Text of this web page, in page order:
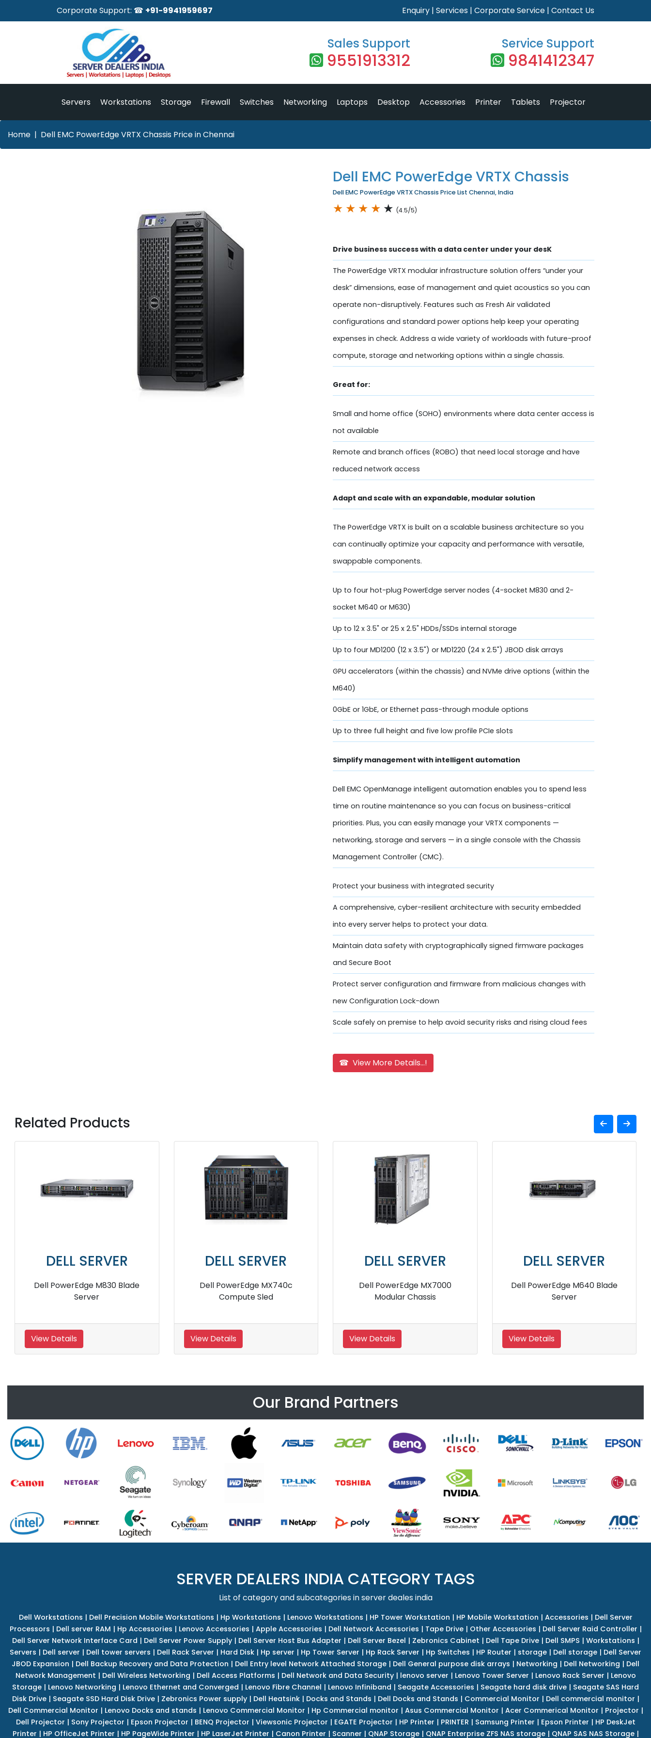
Corporate Support: ☎ +91-9941959697 Enquiry | Services | Corporate Service | Contact Us
Sales Support
9551913312
Service Support
9841412347
Servers Workstations Storage Firewall Switches Networking Laptops Desktop Accessories Printer Tablets Projector
Home Dell EMC PowerEdge VRTX Chassis Price in Chennai
Dell EMC PowerEdge VRTX Chassis
Dell EMC PowerEdge VRTX Chassis Price List Chennai, India
★ ★ ★ ★ ★ (4.5/5)
Drive business success with a data center under your desK
The PowerEdge VRTX modular infrastructure solution offers “under your
desk” dimensions, ease of management and quiet acoustics so you can
operate non-disruptively. Features such as Fresh Air validated
configurations and standard power options help keep your operating
expenses in check. Address a wide variety of workloads with future-proof
compute, storage and networking options within a single chassis.
Great for:
Small and home office (SOHO) environments where data center access is
not available
Remote and branch offices (ROBO) that need local storage and have
reduced network access
Adapt and scale with an expandable, modular solution
The PowerEdge VRTX is built on a scalable business architecture so you
can continually optimize your capacity and performance with versatile,
swappable components.
Up to four hot-plug PowerEdge server nodes (4-socket M830 and 2-
socket M640 or M630)
Up to 12 x 3.5" or 25 x 2.5" HDDs/SSDs internal storage
Up to four MD1200 (12 x 3.5") or MD1220 (24 x 2.5") JBOD disk arrays
GPU accelerators (within the chassis) and NVMe drive options (within the
M640)
0GbE or 1GbE, or Ethernet pass-through module options
Up to three full height and five low profile PCIe slots
Simplify management with intelligent automation
Dell EMC OpenManage intelligent automation enables you to spend less
time on routine maintenance so you can focus on business-critical
priorities. Plus, you can easily manage your VRTX components —
networking, storage and servers — in a single console with the Chassis
Management Controller (CMC).
Protect your business with integrated security
A comprehensive, cyber-resilient architecture with security embedded
into every server helps to protect your data.
Maintain data safety with cryptographically signed firmware packages
and Secure Boot
Protect server configuration and firmware from malicious changes with
new Configuration Lock-down
Scale safely on premise to help avoid security risks and rising cloud fees
☎ View More Details...!
Related Products
DELL SERVER
Dell PowerEdge MX5016s
Storage Sled
View Details
DELL SERVER
Dell EqualLogic PS-M4110 Blade
Array Series server
View Details
DELL SERVER
Dell EMC PowerEdge MX IO
Modules
View Details
DELL SERVER
Dell EMC PowerEdge VRTX
Chassis
View Details
Our Brand Partners
SERVER DEALERS INDIA CATEGORY TAGS
List of category and subcategories in server deales india
Dell Workstations | Dell Precision Mobile Workstations | Hp Workstations | Lenovo Workstations | HP Tower Workstation | HP Mobile Workstation | Accessories | Dell Server
Processors | Dell server RAM | Hp Accessories | Lenovo Accessories | Apple Accessories | Dell Network Accessories | Tape Drive| Other Accessories | Dell Server Raid Controller |
Dell Server Network Interface Card | Dell Server Power Supply| Dell Server Host Bus Adapter | Dell Server Bezel | Zebronics Cabinet | Dell Tape Drive| Dell SMPS | Workstations |
Servers | Dell server | Dell tower servers | Dell Rack Server | Hard Disk | Hp server | Hp Tower Server | Hp Rack Server | Hp Switches | HP Router | storage | Dell storage | Dell Server
JBOD Expansion | Dell Backup Recovery and Data Protection | Dell Entry level Network Attached Storage | Dell General purpose disk arrays | Networking | Dell Networking | Dell
Network Management | Dell Wireless Networking | Dell Access Platforms | Dell Network and Data Security| lenovo server | Lenovo Tower Server | Lenovo Rack Server | Lenovo
Storage | Lenovo Networking | Lenovo Ethernet and Converged | Lenovo Fibre Channel | Lenovo Infiniband | Seagate Accessories | Seagate hard disk drive | Seagate SAS Hard
Disk Drive| Seagate SSD Hard Disk Drive| Zebronics Power supply| Dell Heatsink| Docks and Stands | Dell Docks and Stands | Commercial Monitor | Dell commercial monitor |
Dell Commercial Monitor | Lenovo Docks and stands | Lenovo Commercial Monitor | Hp Commercial monitor | Asus Commercial Monitor | Acer Commerical Monitor | Projector |
Dell Projector | Sony Projector | Epson Projector | BENQ Projector | Viewsonic Projector | EGATE Projector | HP Printer | PRINTER | Samsung Printer | Epson Printer | HP DeskJet
Printer | HP OfficeJet Printer | HP PageWide Printer | HP LaserJet Printer | Canon Printer | Scanner | QNAP Storage| QNAP Enterprise ZFS NAS storage| QNAP SAS NAS Storage|